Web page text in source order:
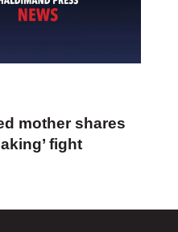
mother shares
fight